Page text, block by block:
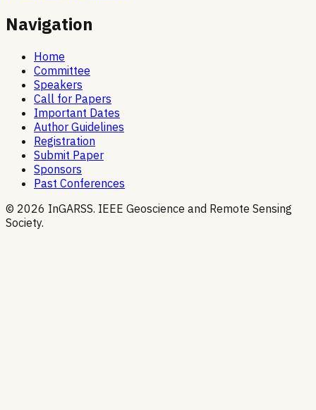
Navigation
Home
Committee
Speakers
Call for Papers
Important Dates
Author Guidelines
Registration
Submit Paper
Sponsors
Past Conferences
© 2026 InGARSS. IEEE Geoscience and Remote Sensing
Society.